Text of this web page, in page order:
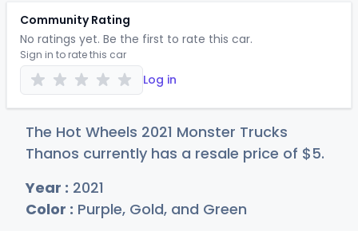
Community Rating
No ratings yet. Be the first to rate this car.
Sign in to rate this car
Log in
The Hot Wheels 2021 Monster Trucks
Thanos currently has a resale price of $5.
Year : 2021
Color : Purple, Gold, and Green